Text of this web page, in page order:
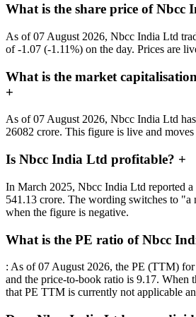
What is the share price of Nbcc
As of 07 August 2026, Nbcc India Ltd
of -1.07 (-1.11%) on the day. Prices are
What is the market
+
As of 07 August 2026, Nbcc India Ltd
26082 crore. This figure is live and
Is Nbcc India Ltd profitable? +
In March 2025, Nbcc India Ltd reported
541.13 crore. The wording switches to "a
when the figure is negative.
What is the PE ratio of Nbcc
: As of 07 August 2026, the PE (TTM)
and the price-to-book ratio is 9.17. When
that PE TTM is currently not applicable